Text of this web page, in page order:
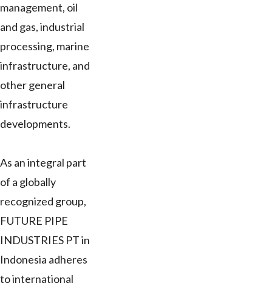
management, oil
and gas, industrial
processing, marine
infrastructure, and
other general
infrastructure
developments.
As an integral part
of a globally
recognized group,
FUTURE PIPE
INDUSTRIES PT in
Indonesia adheres
to international